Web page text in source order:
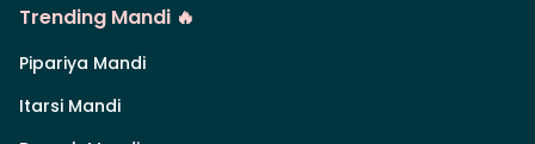
Trending Mandi 🔥
Pipariya Mandi
Itarsi Mandi